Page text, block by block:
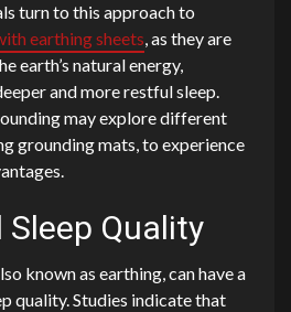
turn to this approach to
earthing sheets, as they are
earth’s natural energy,
and more restful sleep.
may explore different
grounding mats, to experience
Sleep Quality
known as earthing, can have a
quality. Studies indicate that